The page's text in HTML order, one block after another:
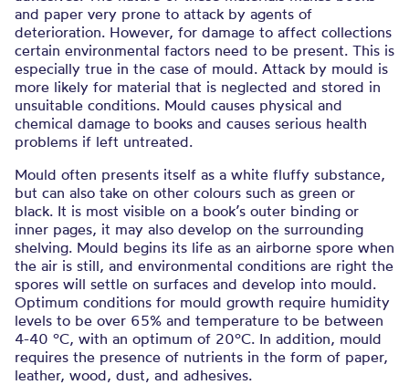
and paper very prone to attack by agents of
deterioration. However, for damage to affect collections
certain environmental factors need to be present. This is
especially true in the case of mould. Attack by mould is
more likely for material that is neglected and stored in
unsuitable conditions. Mould causes physical and
chemical damage to books and causes serious health
problems if left untreated.
Mould often presents itself as a white fluffy substance,
but can also take on other colours such as green or
black. It is most visible on a book’s outer binding or
inner pages, it may also develop on the surrounding
shelving. Mould begins its life as an airborne spore when
the air is still, and environmental conditions are right the
spores will settle on surfaces and develop into mould.
Optimum conditions for mould growth require humidity
levels to be over 65% and temperature to be between
4-40 ºC, with an optimum of 20ºC. In addition, mould
requires the presence of nutrients in the form of paper,
leather, wood, dust, and adhesives.